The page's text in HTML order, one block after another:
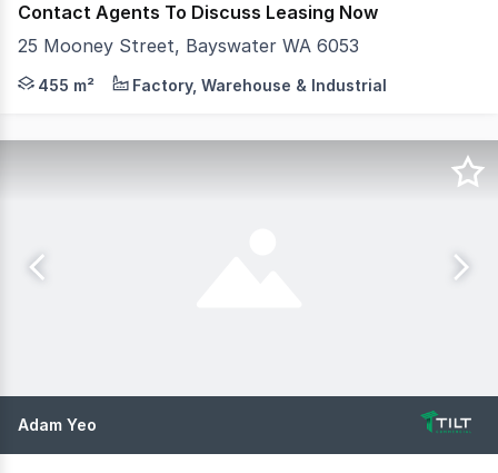
Contact Agents To Discuss Leasing Now
25 Mooney Street, Bayswater WA 6053
Colliers is pleased to present 25 Mooney Street,
455 m² Factory, Warehouse & Industrial
Adam Yeo